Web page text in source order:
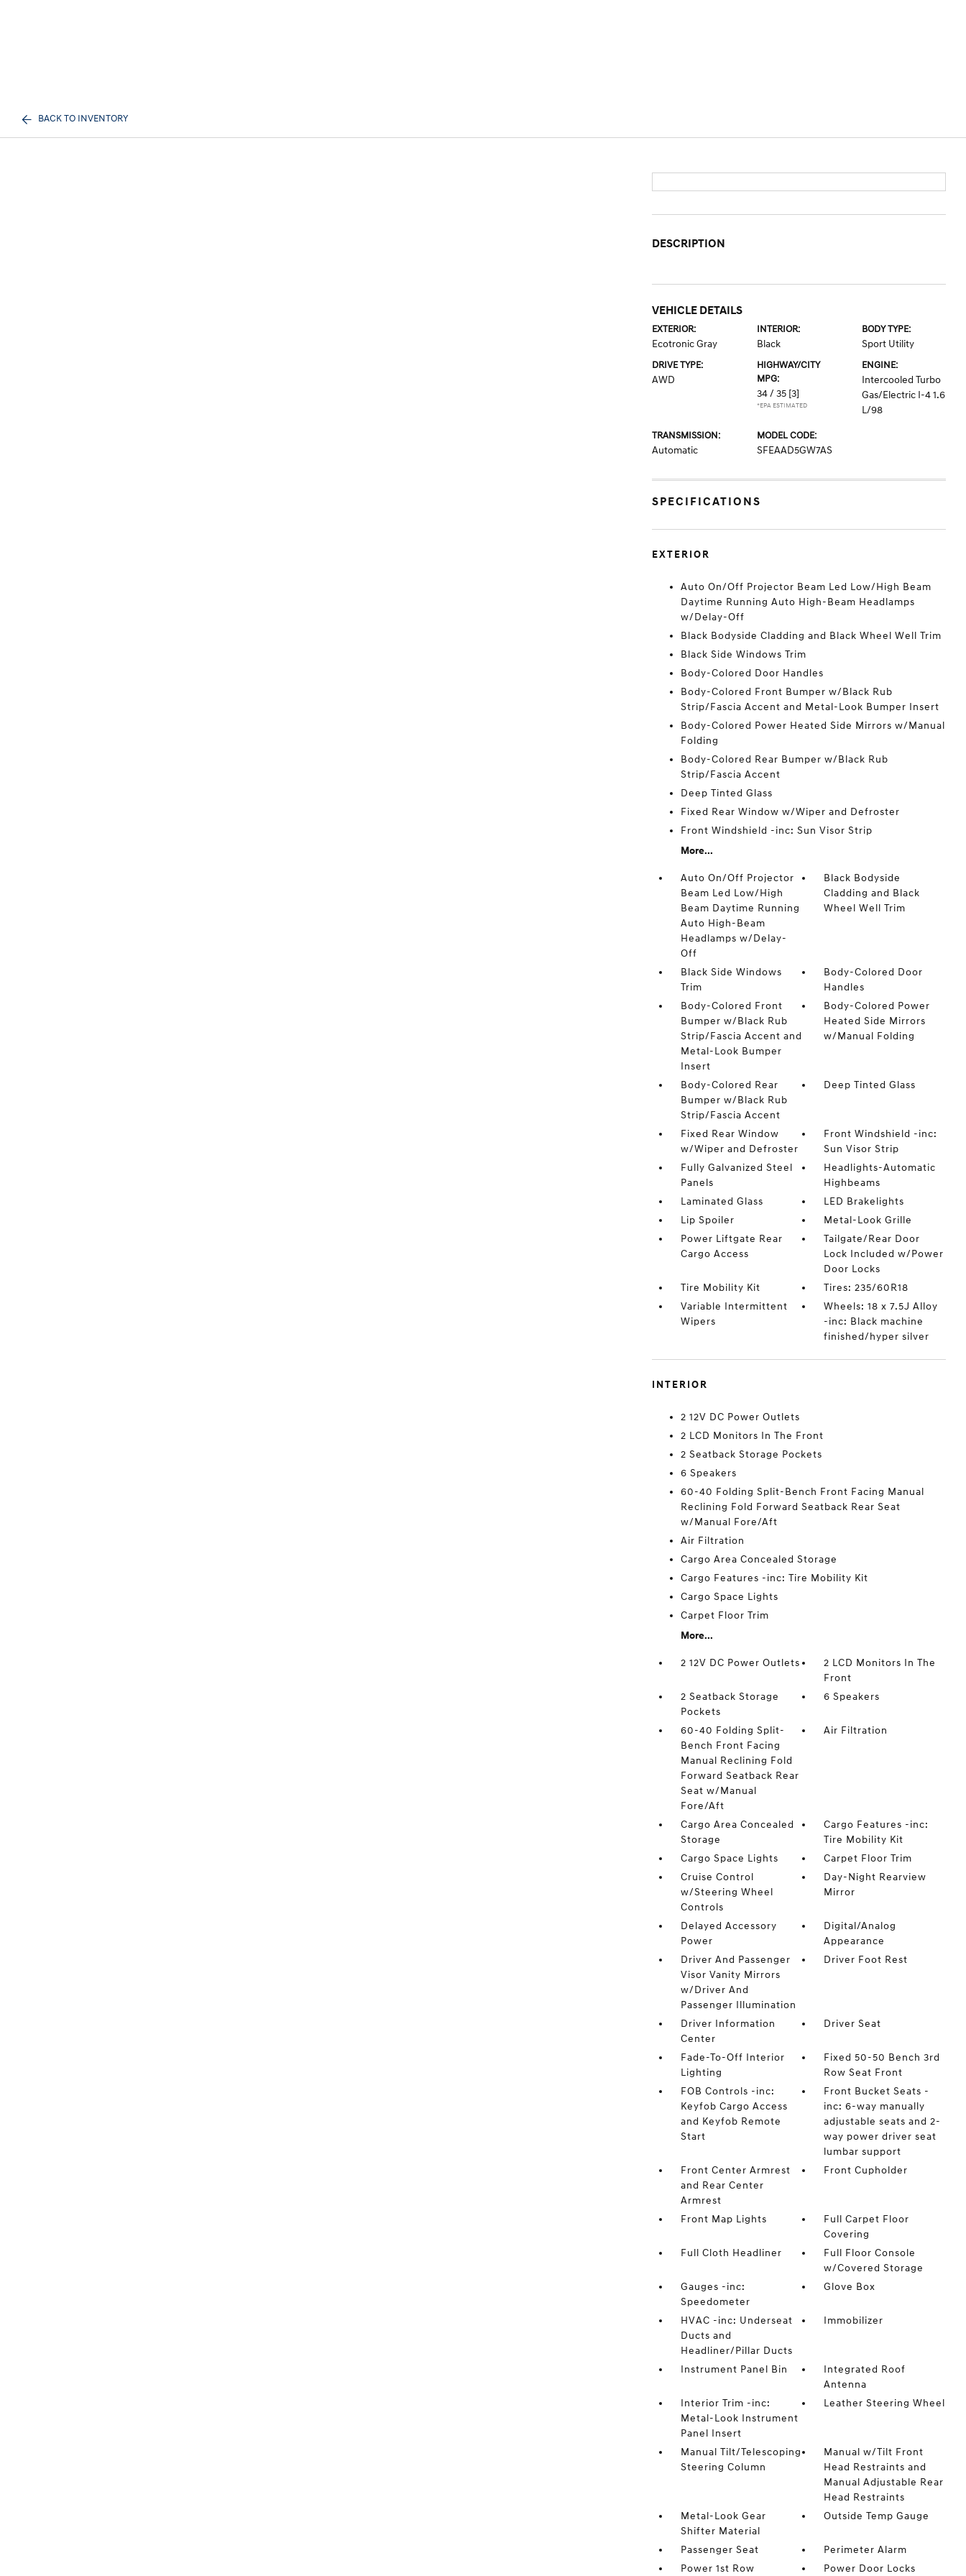
BACK TO INVENTORY
DESCRIPTION
VEHICLE DETAILS
EXTERIOR:
Ecotronic Gray
INTERIOR:
Black
BODY TYPE:
Sport Utility
DRIVE TYPE:
AWD
HIGHWAY/CITY
MPG:
34 / 35 [3]
*EPA ESTIMATED
ENGINE:
Intercooled Turbo
Gas/Electric I-4 1.6
L/98
TRANSMISSION:
Automatic
MODEL CODE:
SFEAAD5GW7AS
SPECIFICATIONS
EXTERIOR
Auto On/Off Projector Beam Led Low/High Beam
Daytime Running Auto High-Beam Headlamps
w/Delay-Off
Black Bodyside Cladding and Black Wheel Well Trim
Black Side Windows Trim
Body-Colored Door Handles
Body-Colored Front Bumper w/Black Rub
Strip/Fascia Accent and Metal-Look Bumper Insert
Body-Colored Power Heated Side Mirrors w/Manual
Folding
Body-Colored Rear Bumper w/Black Rub
Strip/Fascia Accent
Deep Tinted Glass
Fixed Rear Window w/Wiper and Defroster
Front Windshield -inc: Sun Visor Strip
More...
Auto On/Off Projector
Beam Led Low/High
Beam Daytime Running
Auto High-Beam
Headlamps w/Delay-
Off
Black Bodyside
Cladding and Black
Wheel Well Trim
Black Side Windows
Trim
Body-Colored Door
Handles
Body-Colored Front
Bumper w/Black Rub
Strip/Fascia Accent and
Metal-Look Bumper
Insert
Body-Colored Power
Heated Side Mirrors
w/Manual Folding
Body-Colored Rear
Bumper w/Black Rub
Strip/Fascia Accent
Deep Tinted Glass
Fixed Rear Window
w/Wiper and Defroster
Front Windshield -inc:
Sun Visor Strip
Fully Galvanized Steel
Panels
Headlights-Automatic
Highbeams
Laminated Glass
LED Brakelights
Lip Spoiler
Metal-Look Grille
Power Liftgate Rear
Cargo Access
Tailgate/Rear Door
Lock Included w/Power
Door Locks
Tire Mobility Kit
Tires: 235/60R18
Variable Intermittent
Wipers
Wheels: 18 x 7.5J Alloy
-inc: Black machine
finished/hyper silver
INTERIOR
2 12V DC Power Outlets
2 LCD Monitors In The Front
2 Seatback Storage Pockets
6 Speakers
60-40 Folding Split-Bench Front Facing Manual
Reclining Fold Forward Seatback Rear Seat
w/Manual Fore/Aft
Air Filtration
Cargo Area Concealed Storage
Cargo Features -inc: Tire Mobility Kit
Cargo Space Lights
Carpet Floor Trim
More...
2 12V DC Power Outlets
2 LCD Monitors In The
Front
2 Seatback Storage
Pockets
6 Speakers
60-40 Folding Split-
Bench Front Facing
Manual Reclining Fold
Forward Seatback Rear
Seat w/Manual
Fore/Aft
Air Filtration
Cargo Area Concealed
Storage
Cargo Features -inc:
Tire Mobility Kit
Cargo Space Lights
Carpet Floor Trim
Cruise Control
w/Steering Wheel
Controls
Day-Night Rearview
Mirror
Delayed Accessory
Power
Digital/Analog
Appearance
Driver And Passenger
Visor Vanity Mirrors
w/Driver And
Passenger Illumination
Driver Foot Rest
Driver Information
Center
Driver Seat
Fade-To-Off Interior
Lighting
Fixed 50-50 Bench 3rd
Row Seat Front
FOB Controls -inc:
Keyfob Cargo Access
and Keyfob Remote
Start
Front Bucket Seats -
inc: 6-way manually
adjustable seats and 2-
way power driver seat
lumbar support
Front Center Armrest
and Rear Center
Armrest
Front Cupholder
Front Map Lights
Full Carpet Floor
Covering
Full Cloth Headliner
Full Floor Console
w/Covered Storage
Gauges -inc:
Speedometer
Glove Box
HVAC -inc: Underseat
Ducts and
Headliner/Pillar Ducts
Immobilizer
Instrument Panel Bin
Integrated Roof
Antenna
Interior Trim -inc:
Metal-Look Instrument
Panel Insert
Leather Steering Wheel
Manual Tilt/Telescoping
Steering Column
Manual w/Tilt Front
Head Restraints and
Manual Adjustable Rear
Head Restraints
Metal-Look Gear
Shifter Material
Outside Temp Gauge
Passenger Seat
Perimeter Alarm
Power 1st Row
Power Door Locks